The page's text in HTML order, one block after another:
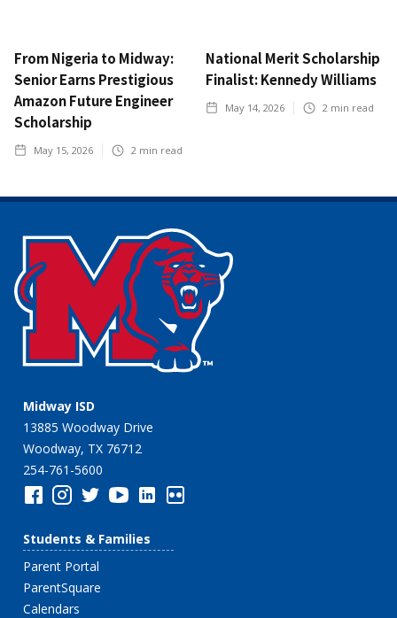
From Nigeria to Midway:
Senior Earns Prestigious
Amazon Future Engineer
Scholarship
May 15, 2026 2 min read
National Merit Scholarship
Finalist: Kennedy Williams
May 14, 2026 2 min read
Midway ISD
13885 Woodway Drive
Woodway, TX 76712
254-761-5600
Students & Families
Parent Portal
ParentSquare
Calendars